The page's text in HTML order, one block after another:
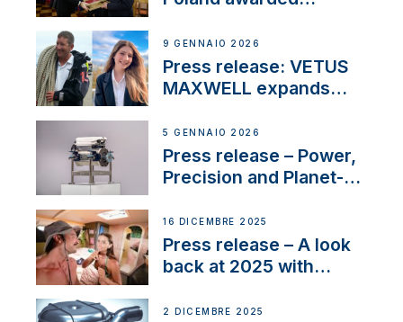
Company Certification
with distinction
9 GENNAIO 2026
Press release: VETUS
MAXWELL expands
customer support and
service
5 GENNAIO 2026
Press release – Power,
Precision and Planet-
the New VETUS E-LINE
22 kW
16 DICEMBRE 2025
Press release – A look
back at 2025 with
2 DICEMBRE 2025